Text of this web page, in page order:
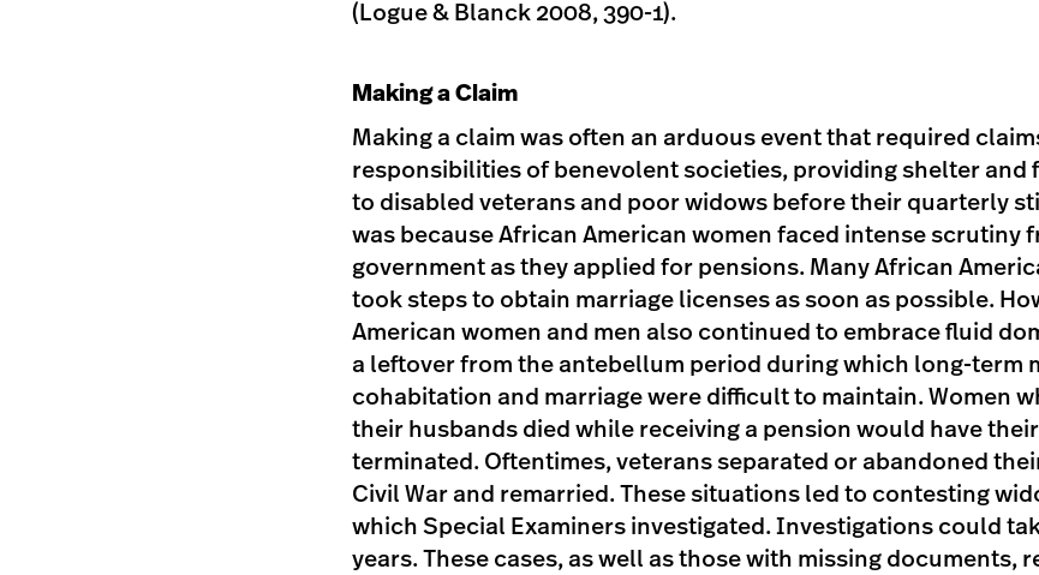
(Logue & Blanck 2008, 390-1).
Making a Claim
Making a claim was often an arduous event that required
responsibilities of benevolent societies, providing shelter and
to disabled veterans and poor widows before their quarterly
was because African American women faced intense scrutiny
government as they applied for pensions. Many African
took steps to obtain marriage licenses as soon as possible.
American women and men also continued to embrace fluid
a leftover from the antebellum period during which long-term
cohabitation and marriage were difficult to maintain. Women
their husbands died while receiving a pension would have
terminated. Oftentimes, veterans separated or abandoned
Civil War and remarried. These situations led to contesting
which Special Examiners investigated. Investigations could
years. These cases, as well as those with missing documents,